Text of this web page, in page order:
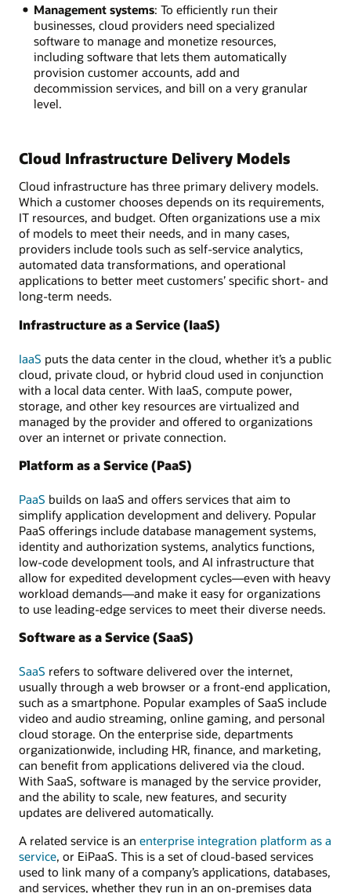
Management systems: To efficiently run their
businesses, cloud providers need specialized
software to manage and monetize resources,
including software that lets them automatically
provision customer accounts, add and
decommission services, and bill on a very granular
level.
Cloud Infrastructure Delivery Models
Cloud infrastructure has three primary delivery models.
Which a customer chooses depends on its requirements,
IT resources, and budget. Often organizations use a mix
of models to meet their needs, and in many cases,
providers include tools such as self-service analytics,
automated data transformations, and operational
applications to better meet customers’ specific short- and
long-term needs.
Infrastructure as a Service (IaaS)
IaaS puts the data center in the cloud, whether it’s a public
cloud, private cloud, or hybrid cloud used in conjunction
with a local data center. With IaaS, compute power,
storage, and other key resources are virtualized and
managed by the provider and offered to organizations
over an internet or private connection.
Platform as a Service (PaaS)
PaaS builds on IaaS and offers services that aim to
simplify application development and delivery. Popular
PaaS offerings include database management systems,
identity and authorization systems, analytics functions,
low-code development tools, and AI infrastructure that
allow for expedited development cycles—even with heavy
workload demands—and make it easy for organizations
to use leading-edge services to meet their diverse needs.
Software as a Service (SaaS)
SaaS refers to software delivered over the internet,
usually through a web browser or a front-end application,
such as a smartphone. Popular examples of SaaS include
video and audio streaming, online gaming, and personal
cloud storage. On the enterprise side, departments
organizationwide, including HR, finance, and marketing,
can benefit from applications delivered via the cloud.
With SaaS, software is managed by the service provider,
and the ability to scale, new features, and security
updates are delivered automatically.
A related service is an enterprise integration platform as a
service, or EiPaaS. This is a set of cloud-based services
used to link many of a company’s applications, databases,
and services, whether they run in an on-premises data